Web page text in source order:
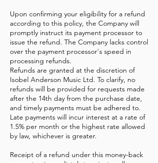
Upon confirming your eligibility for a refund
according to this policy, the Company will
promptly instruct its payment processor to
issue the refund. The Company lacks control
over the payment processor's speed in
processing refunds.
Refunds are granted at the discretion of
Isobel Anderson Music Ltd. To clarify, no
refunds will be provided for requests made
after the 14th day from the purchase date,
and timely payments must be adhered to.
Late payments will incur interest at a rate of
1.5% per month or the highest rate allowed
by law, whichever is greater.
Receipt of a refund under this money-back